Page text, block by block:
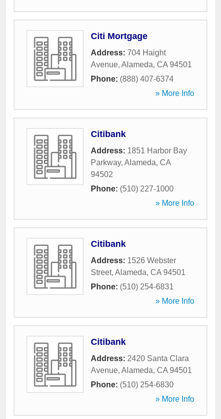
Citi Mortgage
Address: 704 Haight
Avenue, Alameda, CA 94501
Phone: (888) 407-6374
» More Info
Citibank
Address: 1851 Harbor Bay
Parkway, Alameda, CA
94502
Phone: (510) 227-1000
» More Info
Citibank
Address: 1526 Webster
Street, Alameda, CA 94501
Phone: (510) 254-6831
» More Info
Citibank
Address: 2420 Santa Clara
Avenue, Alameda, CA 94501
Phone: (510) 254-6830
» More Info